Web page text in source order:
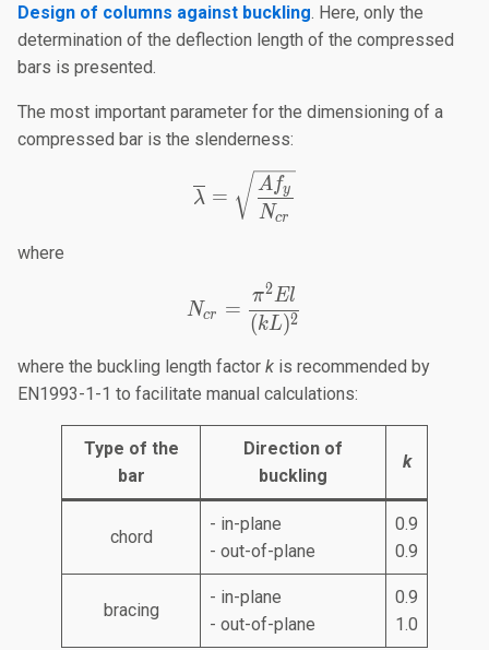
Design of columns against buckling. Here, only the
determination of the deflection length of the compressed
bars is presented.
The most important parameter for the dimensioning of a
compressed bar is the slenderness:
λ =
Ncr
Afy
where
Ncr =
(kL)2
π2El
where the buckling length factor k is recommended by
EN1993-1-1 to facilitate manual calculations:
Type of the
bar
Direction of
buckling
k
chord
- in-plane
- out-of-plane
0.9
0.9
bracing
- in-plane
- out-of-plane
0.9
1.0